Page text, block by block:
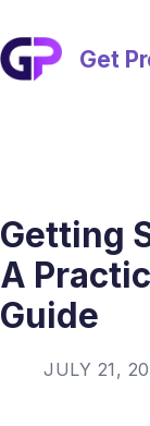
content
Get
Getting
A
Guide
JULY 21,